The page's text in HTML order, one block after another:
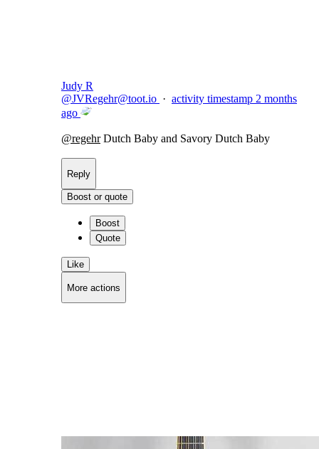
Judy R
@JVRegehr@toot.io · activity timestamp 2 months
ago
@regehrDutch Baby and Savory Dutch Baby
Reply
Boost or quote
Boost
Quote
Like
More actions